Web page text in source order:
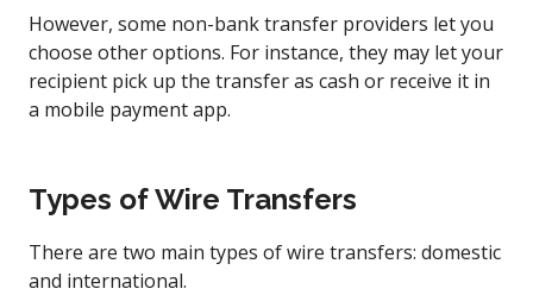
However, some non-bank transfer providers let you
choose other options. For instance, they may let your
recipient pick up the transfer as cash or receive it in
a mobile payment app.
Types of Wire Transfers
There are two main types of wire transfers: domestic
and international.